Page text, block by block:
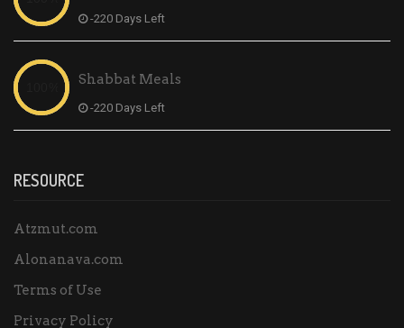
-220 Days Left
Shabbat Meals
-220 Days Left
RESOURCE
Atzmut.com
Alonanava.com
Terms of Use
Privacy Policy